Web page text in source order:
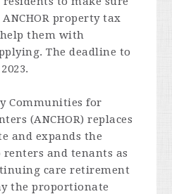
property tax
them with
The deadline to
Communities for
(ANCHOR) replaces
and expands the
and tenants as
care retirement
the proportionate